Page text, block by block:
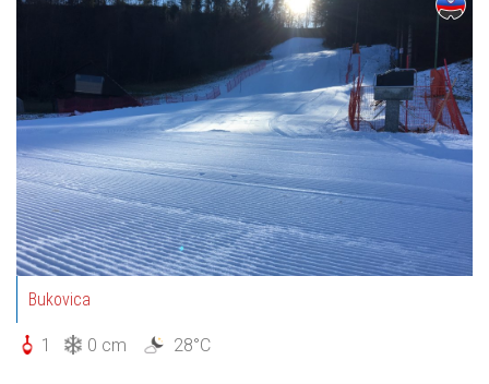
Bukovica
1 0 cm 28°C